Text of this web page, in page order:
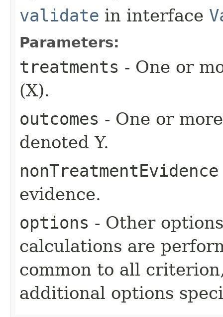
validate in interface
Parameters:
treatments - One or
(X).
outcomes - One or
denoted Y.
nonTreatmentEvidence
evidence.
options - Other
calculations are
common to all
additional options